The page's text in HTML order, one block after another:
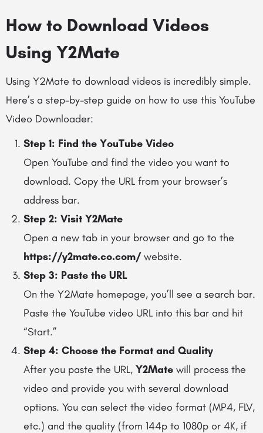
How to Download Videos
Using Y2Mate
Using Y2Mate to download videos is incredibly simple.
Here’s a step-by-step guide on how to use this YouTube
Video Downloader:
Step 1: Find the YouTube Video
Open YouTube and find the video you want to
download. Copy the URL from your browser’s
address bar.
Step 2: Visit Y2Mate
Open a new tab in your browser and go to the
https://y2mate.co.com/website.
Step 3: Paste the URL
On the Y2Mate homepage, you’ll see a search bar.
Paste the YouTube video URL into this bar and hit
“Start.”
Step 4: Choose the Format and Quality
After you paste the URL, Y2Mate will process the
video and provide you with several download
options. You can select the video format (MP4, FLV,
etc.) and the quality (from 144p to 1080p or 4K, if